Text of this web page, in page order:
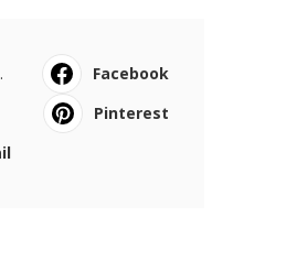
Facebook
Pinterest